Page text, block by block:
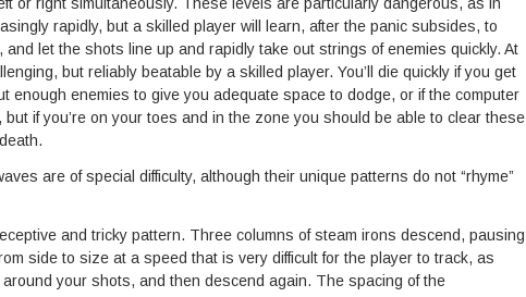
rapidly, but a skilled player will learn, after the panic subsides, to
and let the shots line up and rapidly take out strings of enemies quickly. At
but reliably beatable by a skilled player. You’ll die quickly if you get
enough enemies to give you adequate space to dodge, or if the computer
if you’re on your toes and in the zone you should be able to clear these
are of special difficulty, although their unique patterns do not “rhyme”
and tricky pattern. Three columns of steam irons descend, pausing
side to size at a speed that is very difficult for the player to track, as
your shots, and then descend again. The spacing of the